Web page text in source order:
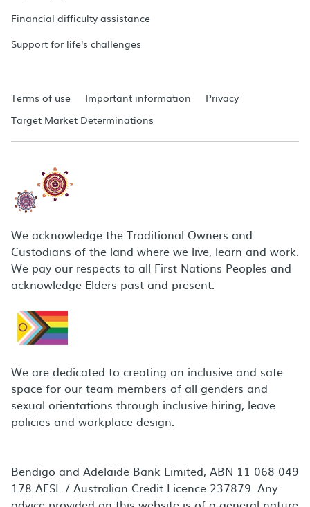
Financial difficulty assistance
Support for life's challenges
Terms of use Important information
Privacy
Target Market Determinations
We acknowledge the Traditional Owners and
Custodians of the land where we live, learn and work.
We pay our respects to all First Nations Peoples and
acknowledge Elders past and present.
We are dedicated to creating an inclusive and safe
space for our team members of all genders and
sexual orientations through inclusive hiring, leave
policies and workplace design.
Bendigo and Adelaide Bank Limited, ABN 11 068 049
178 AFSL / Australian Credit Licence 237879. Any